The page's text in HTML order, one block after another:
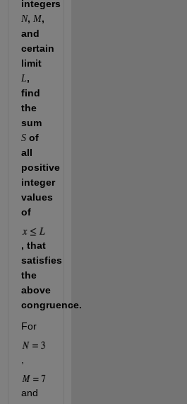
N, M,
and
certain
limit
L,
find
the
sum
S of
all
positive
integer
values
of
, that
satisfies
the
above
congruence.
For
,
and